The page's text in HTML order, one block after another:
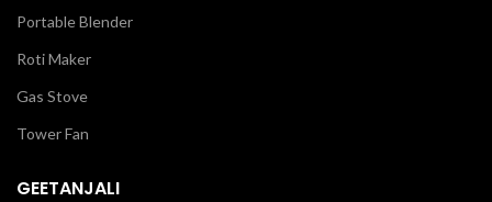
Portable Blender
Roti Maker
Gas Stove
Tower Fan
GEETANJALI